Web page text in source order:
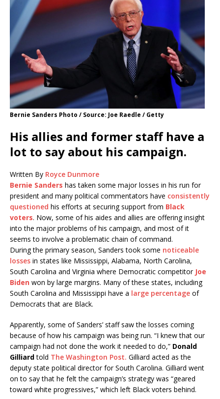
Bernie Sanders Photo / Source: Joe Raedle / Getty
His allies and former staff have a
lot to say about his campaign.
Written By Royce Dunmore
Bernie Sanders has taken some major losses in his run for
president and many political commentators have consistently
questioned his efforts at securing support from Black
voters. Now, some of his aides and allies are offering insight
into the major problems of his campaign, and most of it
seems to involve a problematic chain of command.
During the primary season, Sanders took some noticeable
losses in states like Mississippi, Alabama, North Carolina,
South Carolina and Virginia where Democratic competitor Joe
Biden won by large margins. Many of these states, including
South Carolina and Mississippi have a large percentage of
Democrats that are Black.
Apparently, some of Sanders’ staff saw the losses coming
because of how his campaign was being run. “I knew that our
campaign had not done the work it needed to do,” Donald
Gilliardtold The Washington Post. Gilliard acted as the
deputy state political director for South Carolina. Gilliard went
on to say that he felt the campaign’s strategy was “geared
toward white progressives,” which left Black voters behind.